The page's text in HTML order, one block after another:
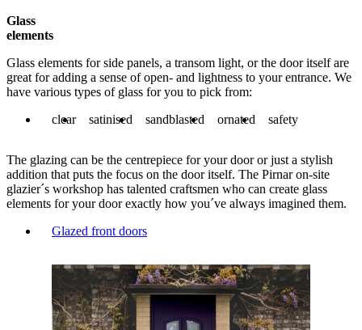
Glass
elements
Glass elements for side panels, a transom light, or the door itself are
great for adding a sense of open- and lightness to your entrance. We
have various types of glass for you to pick from:
clear
satinised sandblasted ornated safety
The glazing can be the centrepiece for your door or just a stylish
addition that puts the focus on the door itself. The Pirnar on-site
glazier´s workshop has talented craftsmen who can create glass
elements for your door exactly how you´ve always imagined them.
Glazed front doors